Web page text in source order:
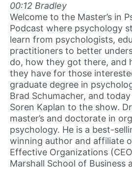
00:12 Bradley
Welcome to the Master’s in
Podcast where psychology
learn from psychologists,
practitioners to better
do, how they got there, and
they have for those
graduate degree in
Brad Schumacher, and
Soren Kaplan to the show.
master’s and doctorate in
psychology. He is a best-
winning author and affiliate
Effective Organizations
Marshall School of Business